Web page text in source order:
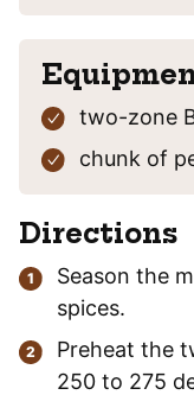
two-zone
chunk of
Directions
Season the
spices.
Preheat the
250 to 275